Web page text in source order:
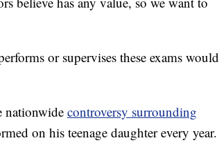
or supervises these exams would
nationwide controversy surrounding
on his teenage daughter every year.